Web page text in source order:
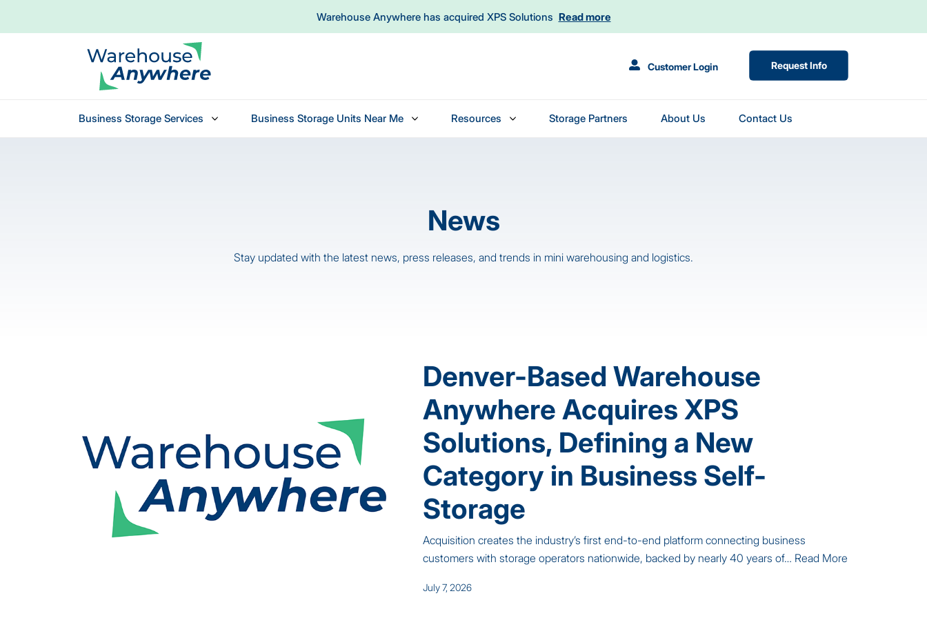
Warehouse Anywhere has acquired XPS Solutions Read more
Customer Login(Opens in New Tab)
Request Info
Business Storage Services Business Storage Units Near Me Resources Storage Partners About Us Contact Us
News
Stay updated with the latest news, press releases, and trends in mini warehousing and logistics.
Denver-Based Warehouse
Anywhere Acquires XPS
Solutions, Defining a New
Category in Business Self-
Storage
Acquisition creates the industry’s first end-to-end platform connecting business
customers with storage operators nationwide, backed by nearly 40 years of… Read More
July 7, 2026